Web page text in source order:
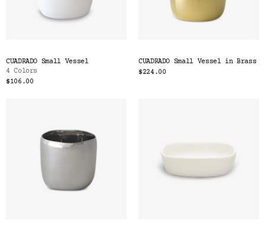
CUADRADO Small Vessel
4 Colors
$106.00
CUADRADO Small Vessel in Brass
$224.00